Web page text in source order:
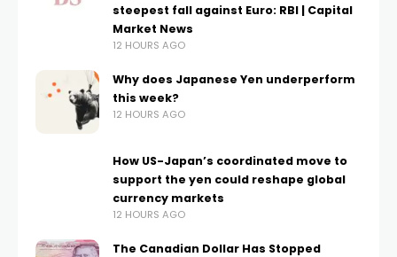
steepest fall against Euro: RBI | Capital
Market News
12 HOURS AGO
Why does Japanese Yen underperform
this week?
12 HOURS AGO
How US-Japan’s coordinated move to
support the yen could reshape global
currency markets
12 HOURS AGO
The Canadian Dollar Has Stopped